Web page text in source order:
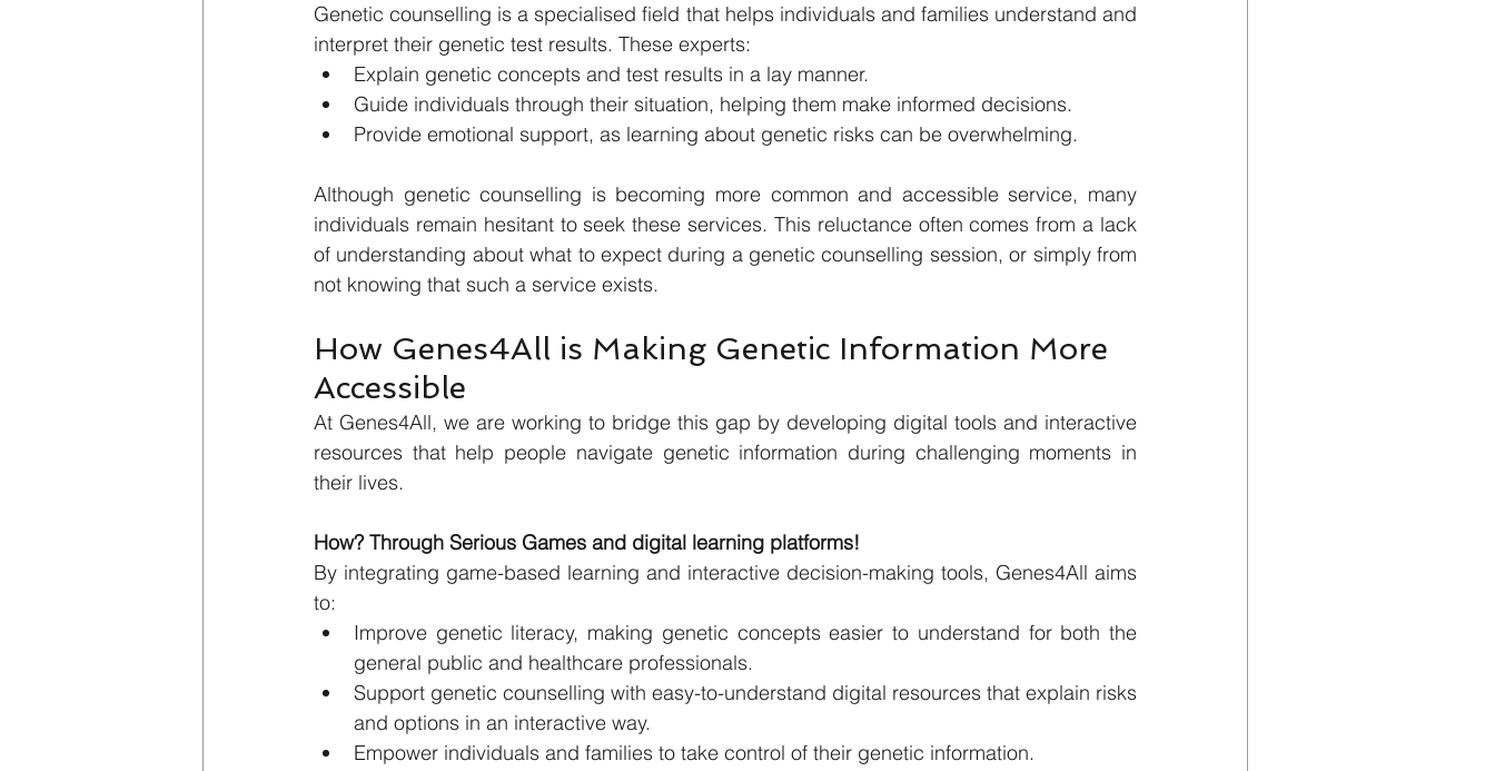
Genetic counselling is a specialised field that helps individuals and families understand and
interpret their genetic test results. These experts:
Explain genetic concepts and test results in a lay manner.
Guide individuals through their situation, helping them make informed decisions.
Provide emotional support, as learning about genetic risks can be overwhelming.
Although genetic counselling is becoming more common and accessible service, many
individuals remain hesitant to seek these services. This reluctance often comes from a lack
of understanding about what to expect during a genetic counselling session, or simply from
not knowing that such a service exists.
How Genes4All is Making Genetic Information More
Accessible
At Genes4All, we are working to bridge this gap by developing digital tools and interactive
resources that help people navigate genetic information during challenging moments in
their lives.
How? Through Serious Games and digital learning platforms!
By integrating game-based learning and interactive decision-making tools, Genes4All aims
to:
Improve genetic literacy, making genetic concepts easier to understand for both the
general public and healthcare professionals.
Support genetic counselling with easy-to-understand digital resources that explain risks
and options in an interactive way.
Empower individuals and families to take control of their genetic information.